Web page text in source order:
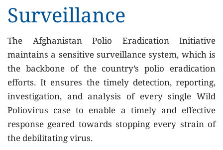
Surveillance
The Afghanistan Polio Eradication Initiative
maintains a sensitive surveillance system, which is
the backbone of the country’s polio eradication
efforts. It ensures the timely detection, reporting,
investigation, and analysis of every single Wild
Poliovirus case to enable a timely and effective
response geared towards stopping every strain of
the debilitating virus.